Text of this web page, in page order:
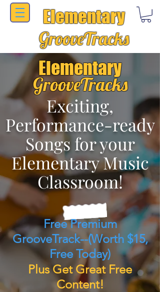
Elementary
GrooveTracks
Elementary
GrooveTracks
Exciting,
Performance-ready
Songs for your
Elementary Music
Classroom!
Free Premium
GrooveTrack--(Worth $15,
Free Today)
Plus Get Great Free
Content!